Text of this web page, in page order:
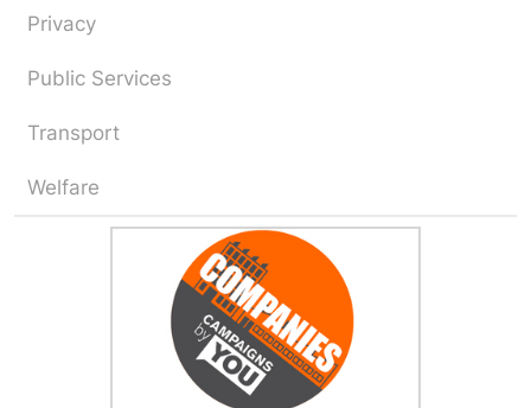
Privacy
Public Services
Transport
Welfare